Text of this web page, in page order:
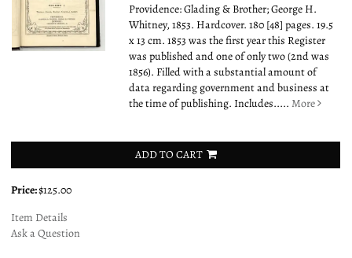
Providence: Glading & Brother; George H.
Whitney, 1853. Hardcover. 180 [48] pages. 19.5
x 13 cm. 1853 was the first year this Register
was published and one of only two (2nd was
1856). Filled with a substantial amount of
data regarding government and business at
the time of publishing. Includes.....More
ADD TO CART
Price:$125.00
Item Details
Ask a Question